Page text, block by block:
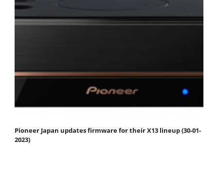
Pioneer Japan updates firmware for their X13 lineup (30-01-
2023)